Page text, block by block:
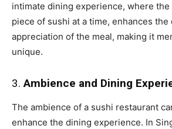
intimate dining experience, where
piece of sushi at a time, enhances the
appreciation of the meal, making it
unique.
3.Ambience and Dining
The ambience of a sushi restaurant
enhance the dining experience. In